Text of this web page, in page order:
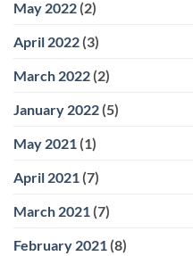
May 2022 (2)
April 2022 (3)
March 2022 (2)
January 2022 (5)
May 2021 (1)
April 2021 (7)
March 2021 (7)
February 2021 (8)